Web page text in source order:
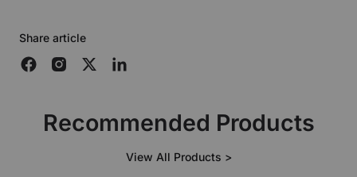
Share article
Recommended Products
View All Products >